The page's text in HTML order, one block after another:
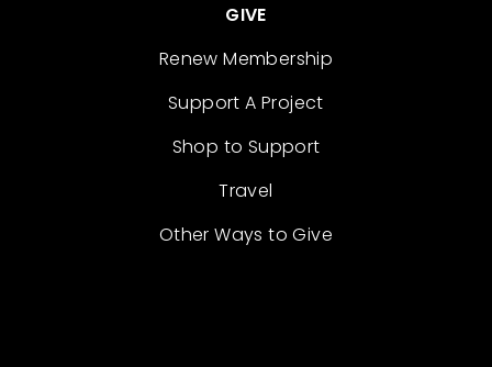
GIVE
Renew Membership
Support A Project
Shop to Support
Travel
Other Ways to Give